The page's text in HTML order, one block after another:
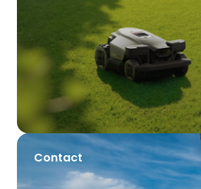
Contact